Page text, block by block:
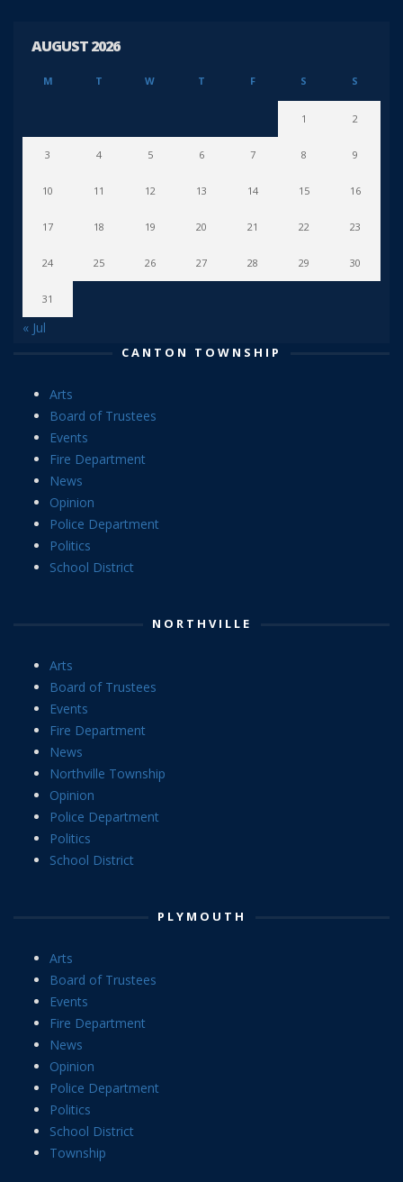
AUGUST 2026
M T W T F S S
1 2
3 4 5 6 7 8 9
10 11 12 13 14 15 16
17 18 19 20 21 22 23
24 25 26 27 28 29 30
31
« Jul
CANTON TOWNSHIP
Arts
Board of Trustees
Events
Fire Department
News
Opinion
Police Department
Politics
School District
NORTHVILLE
Arts
Board of Trustees
Events
Fire Department
News
Northville Township
Opinion
Police Department
Politics
School District
PLYMOUTH
Arts
Board of Trustees
Events
Fire Department
News
Opinion
Police Department
Politics
School District
Township